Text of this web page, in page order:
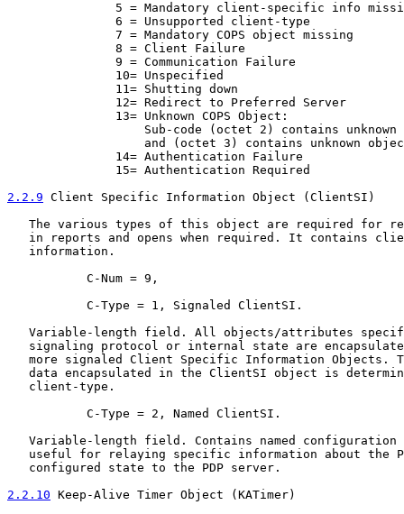
5 = Mandatory client-specific info
               6 = Unsupported client-type
               7 = Mandatory COPS object missing
               8 = Client Failure
               9 = Communication Failure
               10= Unspecified
               11= Shutting down
               12= Redirect to Preferred Server
               13= Unknown COPS Object:
Sub-code (octet 2) contains unknown
and (octet 3) contains unknown
               14= Authentication Failure
               15= Authentication Required
2.2.9 Client Specific Information Object (ClientSI)
The various types of this object are required for
in reports and opens when required. It contains
   information.
           C-Num = 9,
           C-Type = 1, Signaled ClientSI.
Variable-length field. All objects/attributes
signaling protocol or internal state are
more signaled Client Specific Information Objects.
data encapsulated in the ClientSI object is
   client-type.
           C-Type = 2, Named ClientSI.
Variable-length field. Contains named configuration
useful for relaying specific information about the
   configured state to the PDP server.
2.2.10 Keep-Alive Timer Object (KATimer)